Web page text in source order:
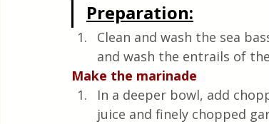
Preparation:
Clean and wash the sea
and wash the entrails of
Make the marinade
In a deeper bowl, add
juice and finely chopped